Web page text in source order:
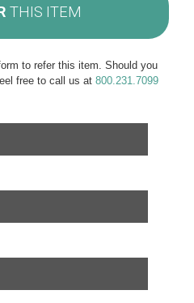
THIS ITEM
to refer this item. Should you
free to call us at 800.231.7099